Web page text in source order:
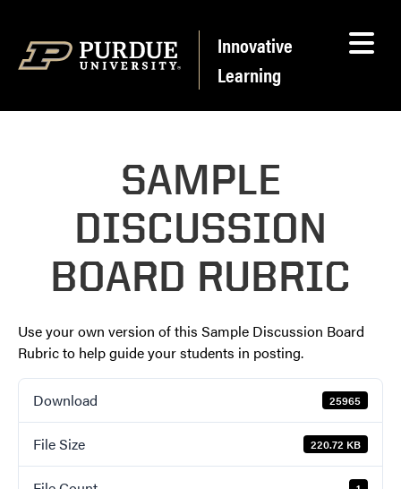
Innovative
Learning
SAMPLE
DISCUSSION
BOARD RUBRIC
Use your own version of this Sample Discussion Board
Rubric to help guide your students in posting.
Download 25965
File Size 220.72 KB